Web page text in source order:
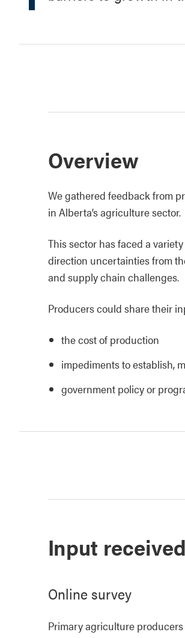
Overview
We gathered feedback from
in Alberta’s agriculture sector.
This sector has faced a
direction uncertainties from
and supply chain challenges.
Producers could share their
the cost of production
impediments to establish,
government policy or
Input received
Online survey
Primary agriculture